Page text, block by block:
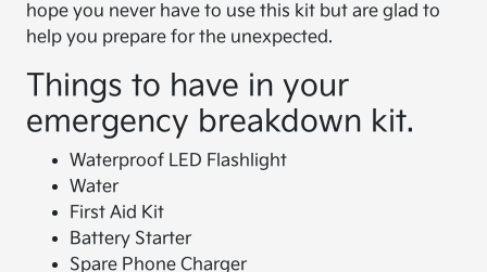
hope you never have to use this kit but are glad to
help you prepare for the unexpected.
Things to have in your
emergency breakdown kit.
Waterproof LED Flashlight
Water
First Aid Kit
Battery Starter
Spare Phone Charger